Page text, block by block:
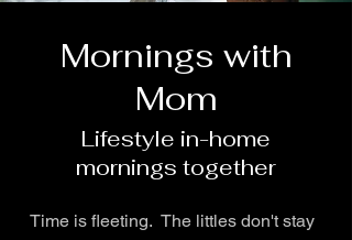
Mornings with
Mom
Lifestyle in-home
mornings together
Time is fleeting. The littles don't stay